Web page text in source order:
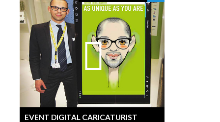
EVENT DIGITAL CARICATURIST